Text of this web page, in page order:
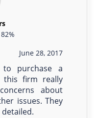
82%
June 28, 2017
purchase a
this firm really
about
issues. They